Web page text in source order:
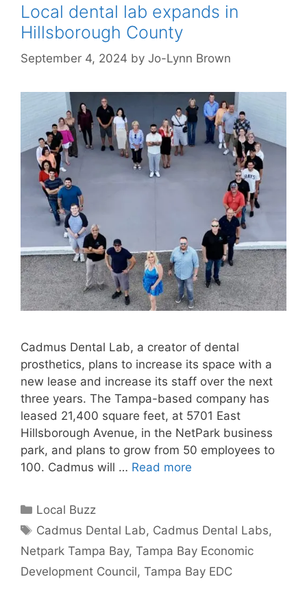
Local dental lab expands in
Hillsborough County
September 4, 2024 by Jo-Lynn Brown
Cadmus Dental Lab, a creator of dental
prosthetics, plans to increase its space with a
new lease and increase its staff over the next
three years. The Tampa-based company has
leased 21,400 square feet, at 5701 East
Hillsborough Avenue, in the NetPark business
park, and plans to grow from 50 employees to
100. Cadmus will … Read more
Categories
Local Buzz
Tags
Cadmus Dental Lab, Cadmus Dental Labs,
Netpark Tampa Bay, Tampa Bay Economic
Development Council, Tampa Bay EDC